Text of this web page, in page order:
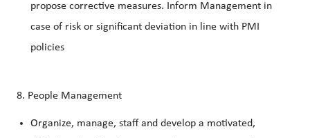
propose corrective measures. Inform Management in
case of risk or significant deviation in line with PMI
policies
8. People Management
Organize, manage, staff and develop a motivated,